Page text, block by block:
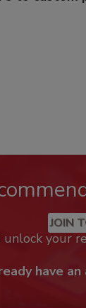
JOIN
unlock your
have an